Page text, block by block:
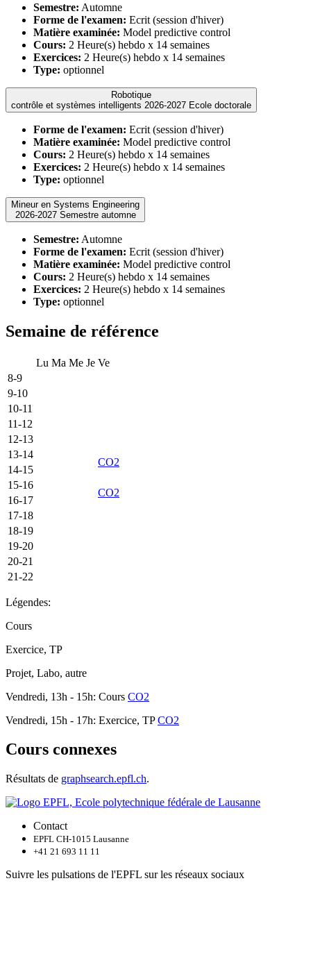
Semestre: Automne
Forme de l'examen: Ecrit (session d'hiver)
Matière examinée: Model predictive control
Cours: 2 Heure(s) hebdo x 14 semaines
Exercices: 2 Heure(s) hebdo x 14 semaines
Type: optionnel
Robotique
contrôle et systèmes intelligents 2026-2027 Ecole doctorale
Forme de l'examen: Ecrit (session d'hiver)
Matière examinée: Model predictive control
Cours: 2 Heure(s) hebdo x 14 semaines
Exercices: 2 Heure(s) hebdo x 14 semaines
Type: optionnel
Mineur en Systems Engineering
2026-2027 Semestre automne
Semestre: Automne
Forme de l'examen: Ecrit (session d'hiver)
Matière examinée: Model predictive control
Cours: 2 Heure(s) hebdo x 14 semaines
Exercices: 2 Heure(s) hebdo x 14 semaines
Type: optionnel
Semaine de référence
Lu Ma Me Je Ve
8-9
9-10
10-11
11-12
12-13
13-14
CO2
14-15
15-16
CO2
16-17
17-18
18-19
19-20
20-21
21-22
Légendes:
Cours
Exercice, TP
Projet, Labo, autre
Vendredi, 13h - 15h: Cours CO2
Vendredi, 15h - 17h: Exercice, TPCO2
Cours connexes
Résultats de graphsearch.epfl.ch.
Contact
EPFL CH-1015 Lausanne
+41 21 693 11 11
Suivre les pulsations de l'EPFL sur les réseaux sociaux